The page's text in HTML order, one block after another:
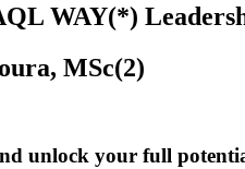
WAY(*)
MSc(2)
unlock your full